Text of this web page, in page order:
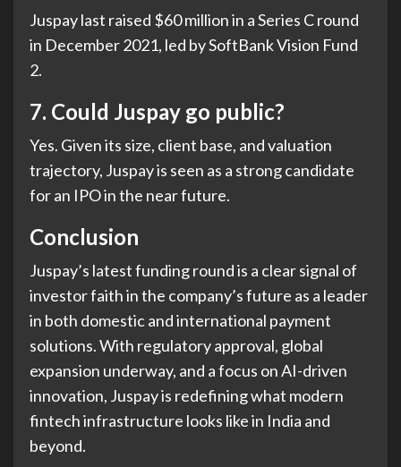
Juspay last raised $60 million in a Series C round
in December 2021, led by SoftBank Vision Fund
2.
7. Could Juspay go public?
Yes. Given its size, client base, and valuation
trajectory, Juspay is seen as a strong candidate
for an IPO in the near future.
Conclusion
Juspay’s latest funding round is a clear signal of
investor faith in the company’s future as a leader
in both domestic and international payment
solutions. With regulatory approval, global
expansion underway, and a focus on AI-driven
innovation, Juspay is redefining what modern
fintech infrastructure looks like in India and
beyond.